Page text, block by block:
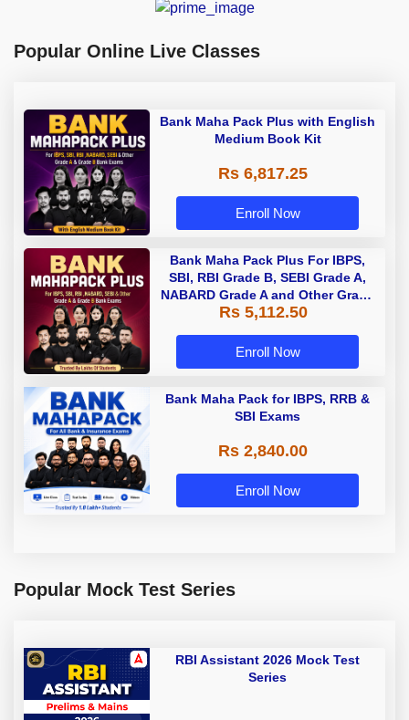
Popular Online Live Classes
Bank Maha Pack Plus with English
Medium Book Kit
Rs 6,817.25
Enroll Now
Bank Maha Pack Plus For IBPS,
SBI, RBI Grade B, SEBI Grade A,
NABARD Grade A and Other Grade
A & Grade B Bank Exams
Rs 5,112.50
Enroll Now
Bank Maha Pack for IBPS, RRB &
SBI Exams
Rs 2,840.00
Enroll Now
Popular Mock Test Series
RBI Assistant 2026 Mock Test
Series